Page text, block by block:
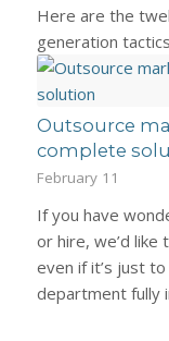
Here are the
generation
Outsource
complete
February 11
If you have
or hire, we’d like
even if it’s just
department fully